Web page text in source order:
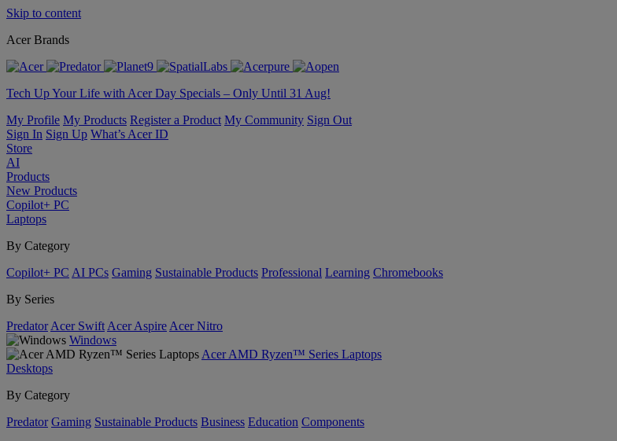
Skip to content
Acer Brands
Tech Up Your Life with Acer Day Specials – Only Until 31 Aug!
My Profile My Products Register a Product My Community Sign Out
Sign In Sign Up What’s Acer ID
Store
AI
Products
New Products
Copilot+ PC
Laptops
By Category
Copilot+ PC AI PCs Gaming Sustainable Products Professional Learning Chromebooks
By Series
Predator Acer Swift Acer Aspire Acer Nitro
Windows
Acer AMD Ryzen™ Series Laptops
Desktops
By Category
Predator Gaming Sustainable Products Business Education Components